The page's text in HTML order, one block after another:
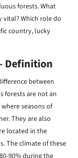
forests. What
Which role do
country, lucky
Definition
between
forests are not an
seasons of
They are also
located in the
The climate of these